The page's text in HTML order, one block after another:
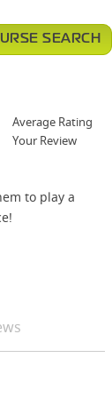
to play a
SEARCH
Average Rating
Your Review